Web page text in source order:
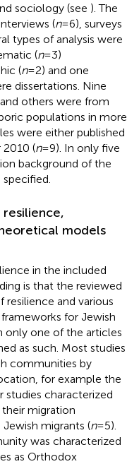
sociology (see ). The
(n= 6), surveys
types of analysis were
(n= 3)
(n= 2) and one
dissertations. Nine
others were from
populations in more
were either published
2010 (n= 9). In only five
background of the
models
in the included
is that the reviewed
and various
for Jewish
only one of the articles
as such. Most studies
communities by
for example the
studies characterized
migration
migrants (n= 5).
was characterized
as Orthodox